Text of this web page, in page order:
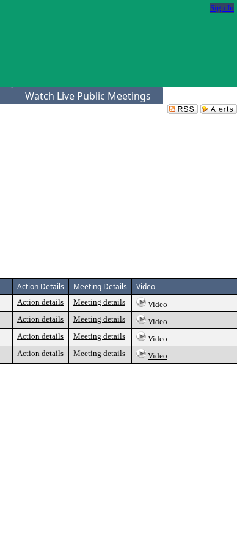
Sign In
Watch Live Public Meetings
Action Details Meeting Details Video
Action details Meeting details
Video
Action details Meeting details
Video
Action details Meeting details
Video
Action details Meeting details Video